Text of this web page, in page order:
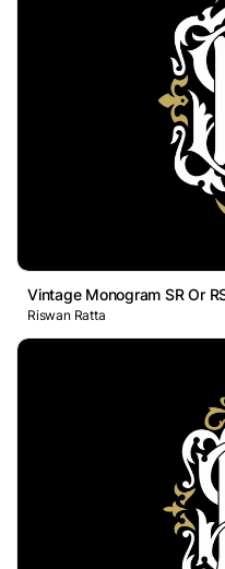
Vintage Monogram SR Or
Riswan Ratta